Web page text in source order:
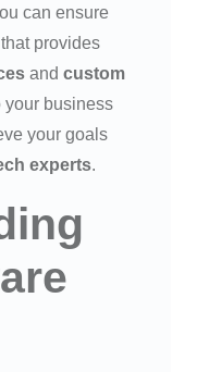
can ensure
provides
and custom
your business
your goals
experts.